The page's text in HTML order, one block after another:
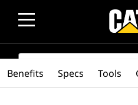
SEARCH
Benefits Specs Tools